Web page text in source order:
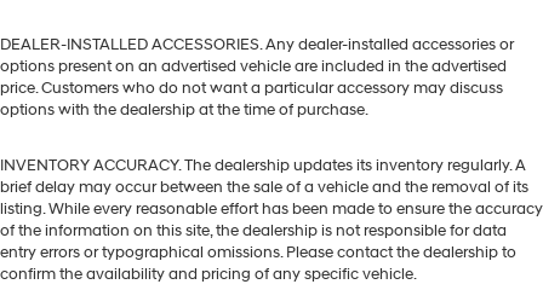
DEALER-INSTALLED ACCESSORIES. Any dealer-installed accessories or
options present on an advertised vehicle are included in the advertised
price. Customers who do not want a particular accessory may discuss
options with the dealership at the time of purchase.
INVENTORY ACCURACY. The dealership updates its inventory regularly. A
brief delay may occur between the sale of a vehicle and the removal of its
listing. While every reasonable effort has been made to ensure the accuracy
of the information on this site, the dealership is not responsible for data
entry errors or typographical omissions. Please contact the dealership to
confirm the availability and pricing of any specific vehicle.